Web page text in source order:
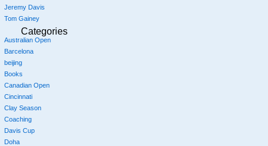
Jeremy Davis
Tom Gainey
Categories
Australian Open
Barcelona
beijing
Books
Canadian Open
Cincinnati
Clay Season
Coaching
Davis Cup
Doha